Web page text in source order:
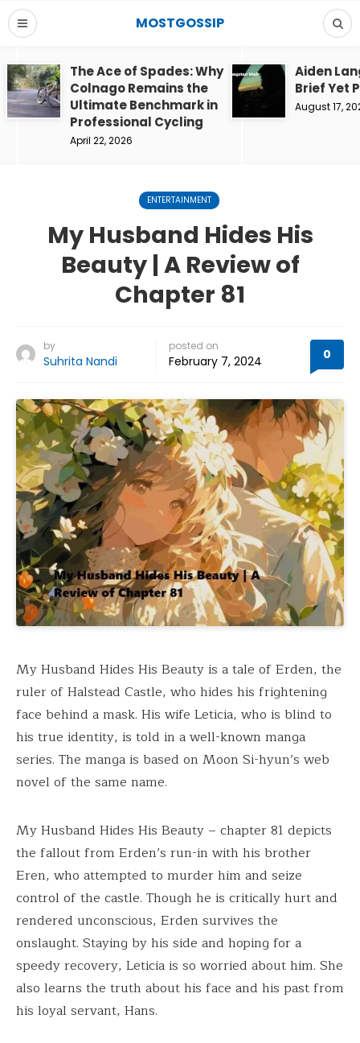
MOSTGOSSIP
The Ace of Spades: Why
Colnago Remains the
Ultimate Benchmark in
Professional Cycling
April 22, 2026
Aiden
Brief Yet
August 17,
ENTERTAINMENT
My Husband Hides His
Beauty | A Review of
Chapter 81
by
Suhrita Nandi
posted on
February 7, 2024 0
My Husband Hides His Beauty is a tale of Erden, the
ruler of Halstead Castle, who hides his frightening
face behind a mask. His wife Leticia, who is blind to
his true identity, is told in a well-known manga
series. The manga is based on Moon Si-hyun’s web
novel of the same name.
My Husband Hides His Beauty – chapter 81 depicts
the fallout from Erden’s run-in with his brother
Eren, who attempted to murder him and seize
control of the castle. Though he is critically hurt and
rendered unconscious, Erden survives the
onslaught. Staying by his side and hoping for a
speedy recovery, Leticia is so worried about him. She
also learns the truth about his face and his past from
his loyal servant, Hans.